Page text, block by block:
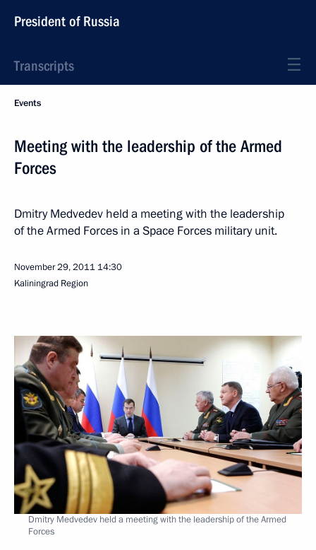
President of Russia
Transcripts
Events
Meeting with the leadership of the Armed
Forces
Dmitry Medvedev held a meeting with the leadership
of the Armed Forces in a Space Forces military unit.
November 29, 2011 14:30
Kaliningrad Region
Dmitry Medvedev held a meeting with the leadership of the Armed
Forces